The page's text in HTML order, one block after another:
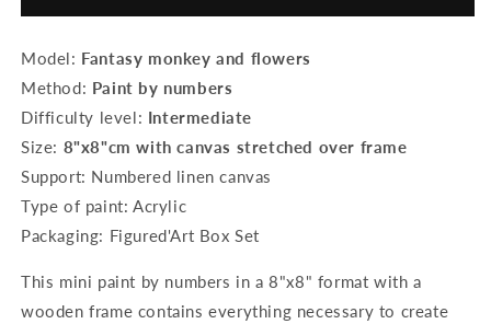
numbers
8&quot;x8&quot;
framed
-
Fantasy
monkey
and
flowers
numbers
8&quot;x8&quot;
framed
-
Fantasy
monkey
flowers
Model: Fantasy monkey and flowers
Method: Paint by numbers
Difficulty level: Intermediate
Size: 8"x8"cm with canvas stretched over frame
Support: Numbered linen canvas
Type of paint: Acrylic
Packaging: Figured'Art Box Set
This mini paint by numbers in a 8"x8" format with a
wooden frame contains everything necessary to create